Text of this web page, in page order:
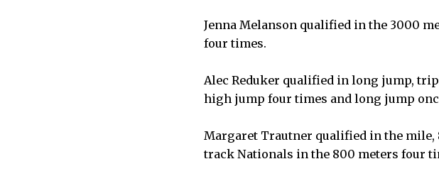
Jenna Melanson qualified in the 3000
four times.
Alec Reduker qualified in long jump,
high jump four times and long jump
Margaret Trautner qualified in the mile,
track Nationals in the 800 meters four